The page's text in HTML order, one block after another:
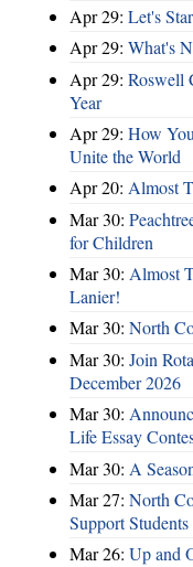
Apr 29: Let's
Apr 29: What's
Apr 29: Roswell
Year
Apr 29: How
Unite the World
Apr 20: Almost
Mar 30:
for Children
Mar 30: Almost
Lanier!
Mar 30: North
Mar 30: Join
December 2026
Mar 30:
Life Essay
Mar 30: A
Mar 27: North
Support Students
Mar 26: Up and